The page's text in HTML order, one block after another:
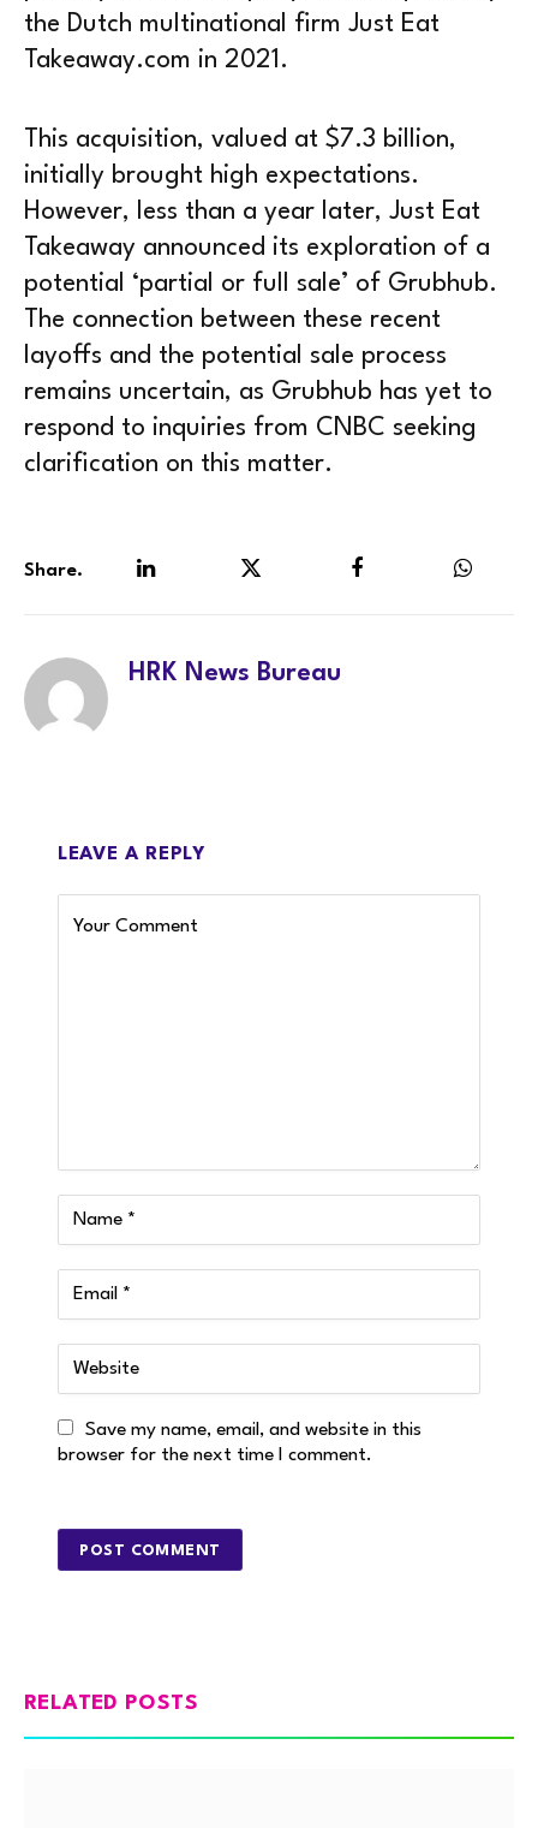
the Dutch multinational firm Just Eat
Takeaway.com in 2021.
This acquisition, valued at $7.3 billion,
initially brought high expectations.
However, less than a year later, Just Eat
Takeaway announced its exploration of a
potential ‘partial or full sale’ of Grubhub.
The connection between these recent
layoffs and the potential sale process
remains uncertain, as Grubhub has yet to
respond to inquiries from CNBC seeking
clarification on this matter.
Share.
HRK News Bureau
LEAVE A REPLY
Save my name, email, and website in this
browser for the next time I comment.
RELATED POSTS